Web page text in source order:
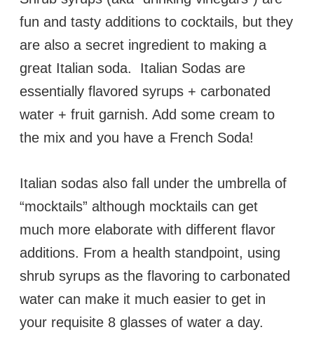
fun and tasty additions to cocktails, but they
are also a secret ingredient to making a
great Italian soda. Italian Sodas are
essentially flavored syrups + carbonated
water + fruit garnish. Add some cream to
the mix and you have a French Soda!
Italian sodas also fall under the umbrella of
“mocktails” although mocktails can get
much more elaborate with different flavor
additions. From a health standpoint, using
shrub syrups as the flavoring to carbonated
water can make it much easier to get in
your requisite 8 glasses of water a day.